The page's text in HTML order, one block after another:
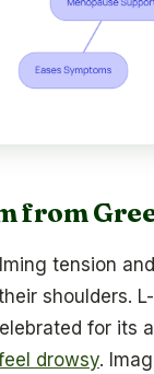
from
tension
shoulders.
for its
drowsy.